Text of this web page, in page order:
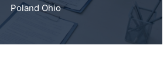
Poland Ohio